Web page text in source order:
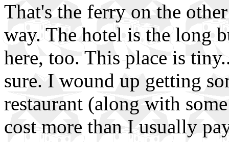
That's the ferry on the
way. The hotel is the long
here, too. This place is
sure. I wound up getting
restaurant (along with
cost more than I usually